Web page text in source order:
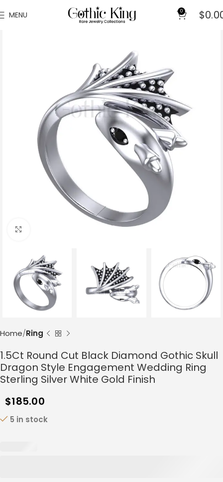
MENU 0 $
Home Ring
1.5Ct Round Cut Black Diamond Gothic Skull
Dragon Style Engagement Wedding Ring
Sterling Silver White Gold Finish
$185.00
5 in stock